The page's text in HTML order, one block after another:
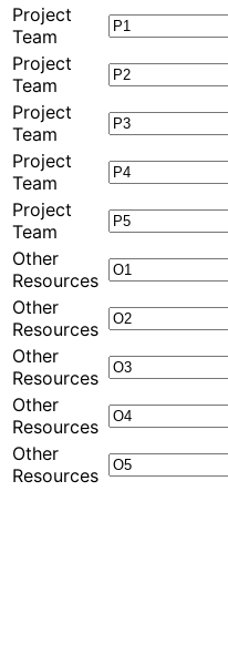
Project
Team
Project
Team
Project
Team
Project
Team
Project
Team
Other
Resources
Other
Resources
Other
Resources
Other
Resources
Other
Resources